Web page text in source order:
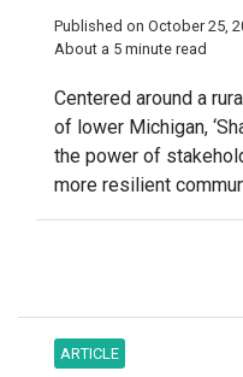
Published on October 25,
About a 5 minute read
Centered around a
of lower Michigan,
the power of
more resilient
ARTICLE